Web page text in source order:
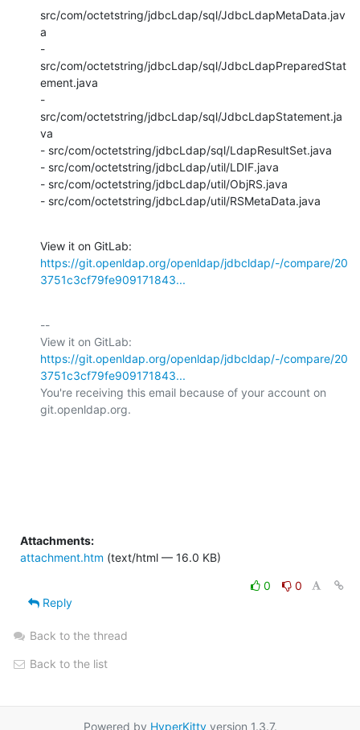
src/com/octetstring/jdbcLdap/sql/JdbcLdapMetaData.jav
a
-
src/com/octetstring/jdbcLdap/sql/JdbcLdapPreparedStat
ement.java
-
src/com/octetstring/jdbcLdap/sql/JdbcLdapStatement.ja
va
- src/com/octetstring/jdbcLdap/sql/LdapResultSet.java
- src/com/octetstring/jdbcLdap/util/LDIF.java
- src/com/octetstring/jdbcLdap/util/ObjRS.java
- src/com/octetstring/jdbcLdap/util/RSMetaData.java
https://git.openldap.org/openldap/jdbcldap/-/compare/20
3751c3cf79fe909171843...
--
https://git.openldap.org/openldap/jdbcldap/-/compare/20
3751c3cf79fe909171843...
You're receiving this email because of your account on
git.openldap.org.
Attachments:
attachment.htm (text/html — 16.0 KB)
0
0
Reply
Back to the thread
Back to the list
Powered by HyperKittyversion 1.3.7.